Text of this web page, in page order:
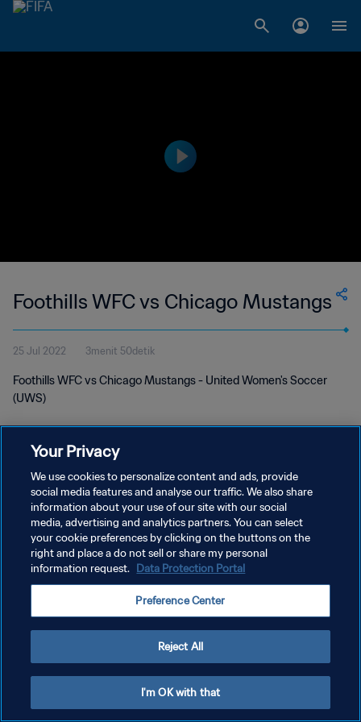
Foothills WFC vs Chicago Mustangs
25 Jul 2022 3menit 50detik
Foothills WFC vs Chicago Mustangs - United Women's Soccer
(UWS)
KEBIJAKAN PRIVASI
SYARAT DAN KETENTUAN
ATUR PREFERENSI KUKI
Your Privacy
We use cookies to personalize content and ads, provide
social media features and analyse our traffic. We also share
information about your use of our site with our social
media, advertising and analytics partners. You can select
your cookie preferences by clicking on the buttons on the
right and place a do not sell or share my personal
information request. Data Protection Portal
Preference Center
Reject All
I'm OK with that